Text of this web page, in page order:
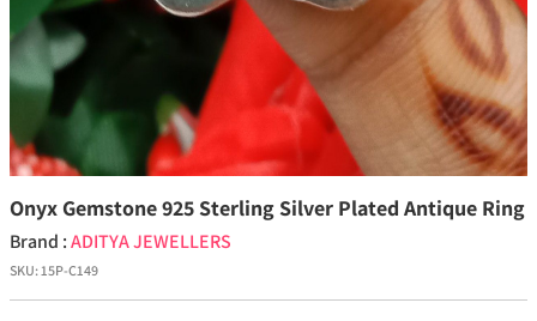
Onyx Gemstone 925 Sterling Silver Plated Antique Ring
Brand :ADITYA JEWELLERS
SKU:15P-C149